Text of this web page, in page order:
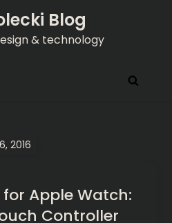
Blog
& technology
Apple Watch:
Controller